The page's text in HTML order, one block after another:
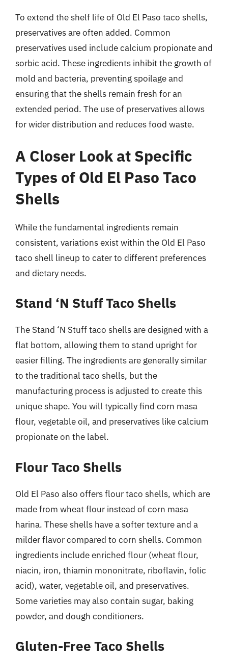
To extend the shelf life of Old El Paso taco shells,
preservatives are often added. Common
preservatives used include calcium propionate and
sorbic acid. These ingredients inhibit the growth of
mold and bacteria, preventing spoilage and
ensuring that the shells remain fresh for an
extended period. The use of preservatives allows
for wider distribution and reduces food waste.
A Closer Look at Specific
Types of Old El Paso Taco
Shells
While the fundamental ingredients remain
consistent, variations exist within the Old El Paso
taco shell lineup to cater to different preferences
and dietary needs.
Stand ‘N Stuff Taco Shells
The Stand ‘N Stuff taco shells are designed with a
flat bottom, allowing them to stand upright for
easier filling. The ingredients are generally similar
to the traditional taco shells, but the
manufacturing process is adjusted to create this
unique shape. You will typically find corn masa
flour, vegetable oil, and preservatives like calcium
propionate on the label.
Flour Taco Shells
Old El Paso also offers flour taco shells, which are
made from wheat flour instead of corn masa
harina. These shells have a softer texture and a
milder flavor compared to corn shells. Common
ingredients include enriched flour (wheat flour,
niacin, iron, thiamin mononitrate, riboflavin, folic
acid), water, vegetable oil, and preservatives.
Some varieties may also contain sugar, baking
powder, and dough conditioners.
Gluten-Free Taco Shells